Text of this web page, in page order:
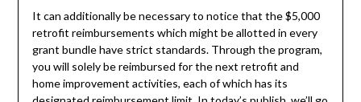
It can additionally be necessary to notice that the $5,000
retrofit reimbursements which might be allotted in every
grant bundle have strict standards. Through the program,
you will solely be reimbursed for the next retrofit and
home improvement activities, each of which has its